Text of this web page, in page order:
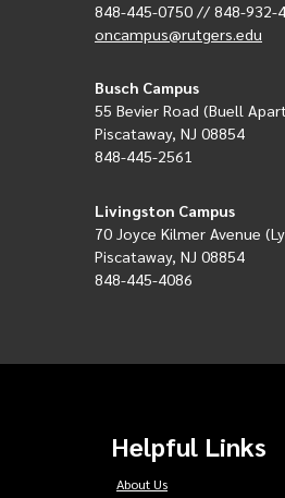
848-445-0750 // 848-932-
oncampus@rutgers.edu
Busch Campus
55 Bevier Road (Buell
Piscataway, NJ 08854
848-445-2561
Livingston Campus
70 Joyce Kilmer Avenue
Piscataway, NJ 08854
848-445-4086
Helpful Links
About Us